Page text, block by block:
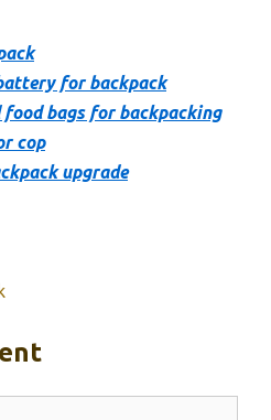
for backpack
food bags for backpacking
cop
upgrade